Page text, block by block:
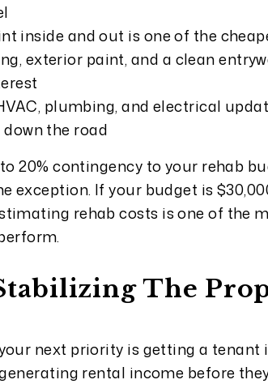
inside and out is one of the
exterior paint, and a clean
plumbing, and electrical
the road
20% contingency to your rehab
exception. If your budget is
rehab costs is one of the
The
next priority is getting a tenant
rental income before